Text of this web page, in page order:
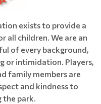
exists to provide a
all children. We are an
of every background,
or intimidation. Players,
family members are
and kindness to
the park.